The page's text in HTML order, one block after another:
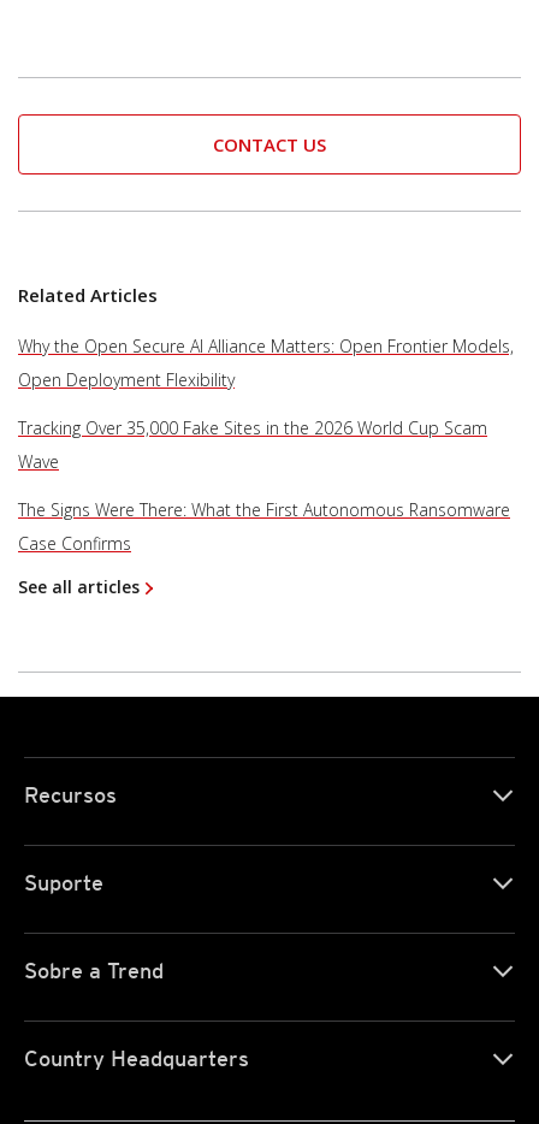
CONTACT US
Related Articles
Why the Open Secure AI Alliance Matters: Open Frontier Models,
Open Deployment Flexibility
Tracking Over 35,000 Fake Sites in the 2026 World Cup Scam
Wave
The Signs Were There: What the First Autonomous Ransomware
Case Confirms
See all articles
Recursos
Suporte
Sobre a Trend
Country Headquarters